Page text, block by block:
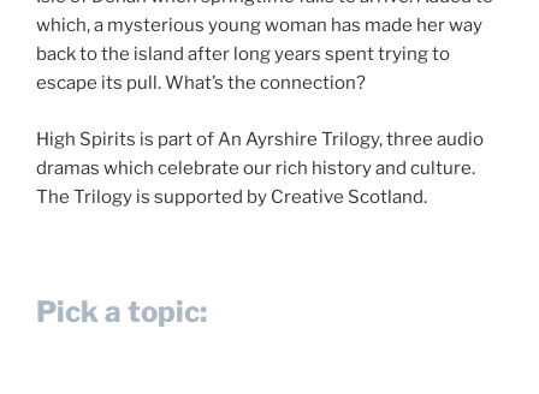
which, a mysterious young woman has made her way
back to the island after long years spent trying to
escape its pull. What’s the connection?
High Spirits is part of An Ayrshire Trilogy, three audio
dramas which celebrate our rich history and culture.
The Trilogy is supported by Creative Scotland.
Pick a topic: